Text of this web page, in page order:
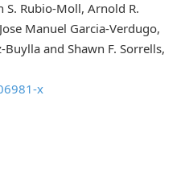
S. Rubio-Moll, Arnold R.
Manuel Garcia-Verdugo,
and Shawn F. Sorrells,
x